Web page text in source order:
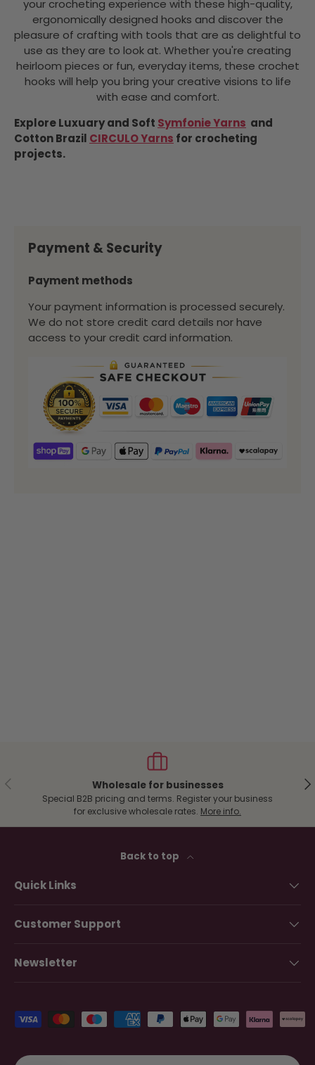
your crocheting experience with these high-quality,
ergonomically designed hooks and discover the
pleasure of crafting with tools that are as delightful to
use as they are to look at. Whether you're creating
heirloom pieces or fun, everyday items, these crochet
hooks will help you bring your creative visions to life
with ease and comfort.
Explore Luxuary and Soft Symfonie Yarns and
Cotton Brazil CIRCULO Yarns for crocheting
projects.
Payment & Security
Payment methods
Your payment information is processed securely.
We do not store credit card details nor have
access to your credit card information.
Previous Wholesale for businesses
Special B2B pricing and terms. Register your business
for exclusive wholesale rates. More info.
Back to top
Quick Links
Customer Support
Newsletter
Payment methods accepted
Country/Region